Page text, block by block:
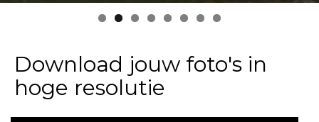
Download jouw foto's in
hoge resolutie